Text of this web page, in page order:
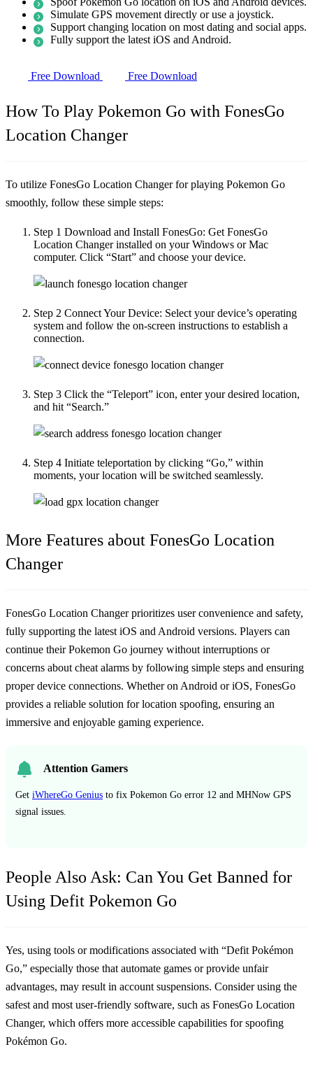
Simulate GPS movement directly or use a joystick.
Support changing location on most dating and social apps.
Fully support the latest iOS and Android.
Free Download Free Download
How To Play Pokemon Go with FonesGo
Location Changer
To utilize FonesGo Location Changer for playing Pokemon Go
smoothly, follow these simple steps:
Step 1 Download and Install FonesGo: Get FonesGo
Location Changer installed on your Windows or Mac
computer. Click “Start” and choose your device.
Step 2 Connect Your Device: Select your device’s operating
system and follow the on-screen instructions to establish a
connection.
Step 3 Click the “Teleport” icon, enter your desired location,
and hit “Search.”
Step 4 Initiate teleportation by clicking “Go,” within
moments, your location will be switched seamlessly.
More Features about FonesGo Location
Changer
FonesGo Location Changer prioritizes user convenience and safety,
fully supporting the latest iOS and Android versions. Players can
continue their Pokemon Go journey without interruptions or
concerns about cheat alarms by following simple steps and ensuring
proper device connections. Whether on Android or iOS, FonesGo
provides a reliable solution for location spoofing, ensuring an
immersive and enjoyable gaming experience.
Attention Gamers
Get iWhereGo Genius to fix Pokemon Go error 12 and MHNow GPS
signal issues.
People Also Ask: Can You Get Banned for
Using Defit Pokemon Go
Yes, using tools or modifications associated with “Defit Pokémon
Go,” especially those that automate games or provide unfair
advantages, may result in account suspensions. Consider using the
safest and most user-friendly software, such as FonesGo Location
Changer, which offers more accessible capabilities for spoofing
Pokémon Go.